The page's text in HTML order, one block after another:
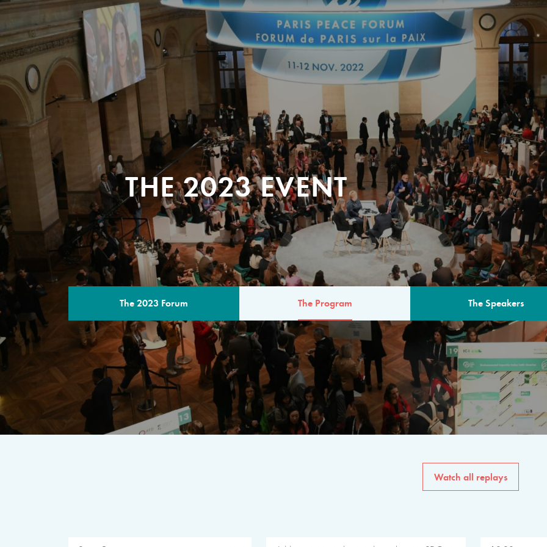
THE 2023 EVENT
The 2023 Forum The Program The Speakers
THE PROGRAM
A multilateral milestone
The program for the 6th
speakers from
private sector, philanthropy
common solutions to the
Watch all replays